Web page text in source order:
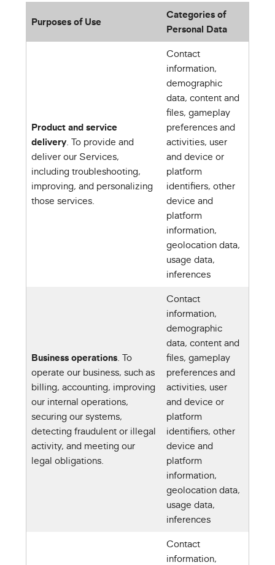
Purposes of Use
Categories of
Personal Data
Product and service
delivery. To provide and
deliver our Services,
including troubleshooting,
improving, and personalizing
those services.
Contact
information,
demographic
data, content and
files, gameplay
preferences and
activities, user
and device or
platform
identifiers, other
device and
platform
information,
geolocation data,
usage data,
inferences
Business operations. To
operate our business, such as
billing, accounting, improving
our internal operations,
securing our systems,
detecting fraudulent or illegal
activity, and meeting our
legal obligations.
Contact
information,
demographic
data, content and
files, gameplay
preferences and
activities, user
and device or
platform
identifiers, other
device and
platform
information,
geolocation data,
usage data,
inferences
Contact
information,